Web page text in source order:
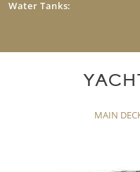
Water Tanks:
MAIN